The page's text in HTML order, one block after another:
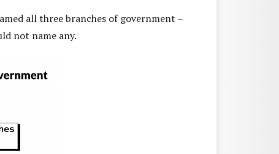
all three branches of government –
not name any.